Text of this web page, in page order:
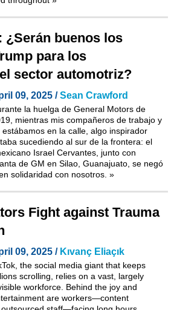
¿Serán buenos los
para los
sector automotriz?
09, 2025 /Sean Crawford
la huelga de General Motors de
mientras mis compañeros de trabajo y
estábamos en la calle, algo inspirador
sucediendo al sur de la frontera: el
Israel Cervantes, junto con
de GM en Silao, Guanajuato, se negó
solidaridad con nosotros. »
Fight against Trauma
09, 2025 / Kıvanç Eliaçık
the social media giant that keeps
scrolling, relies on a vast, largely
workforce. Behind the joy and
are workers—content